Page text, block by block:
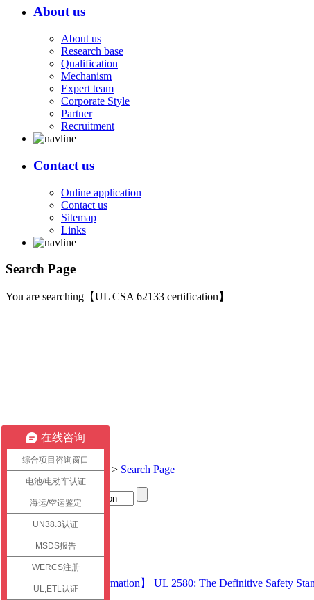
About us
About us
Research base
Qualification
Mechanism
Expert team
Corporate Style
Partner
Recruitment
Contact us
Online application
Contact us
Sitemap
Links
Search Page
You are searching【UL CSA 62133 certification】
Current location:Home > Search Page
Title
link
check
【Technical information】 UL 2580: The Definitive Safety
在线咨询
综合项目咨询窗口
电池/电动车认证
海运/空运鉴定
UN38.3认证
MSDS报告
WERCS注册
UL,ETL认证